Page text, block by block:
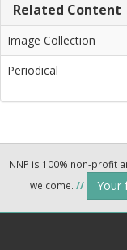
Related Content
Image Collection
Periodical
NNP is 100% non-profit
welcome. // Your